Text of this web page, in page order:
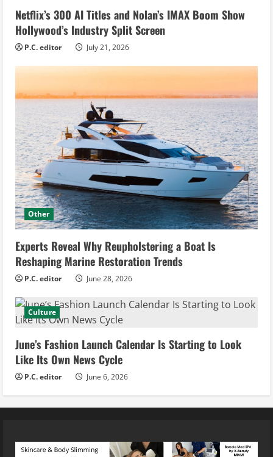
Netflix’s 300 AI Titles and Nolan’s IMAX Boom Show
Hollywood’s Industry Split Screen
P.C. editor July 21, 2026
Other
Experts Reveal Why Reupholstering a Boat Is
Reshaping Marine Restoration Trends
P.C. editor June 28, 2026
Culture
June’s Fashion Launch Calendar Is Starting to Look
Like Its Own News Cycle
P.C. editor June 6, 2026